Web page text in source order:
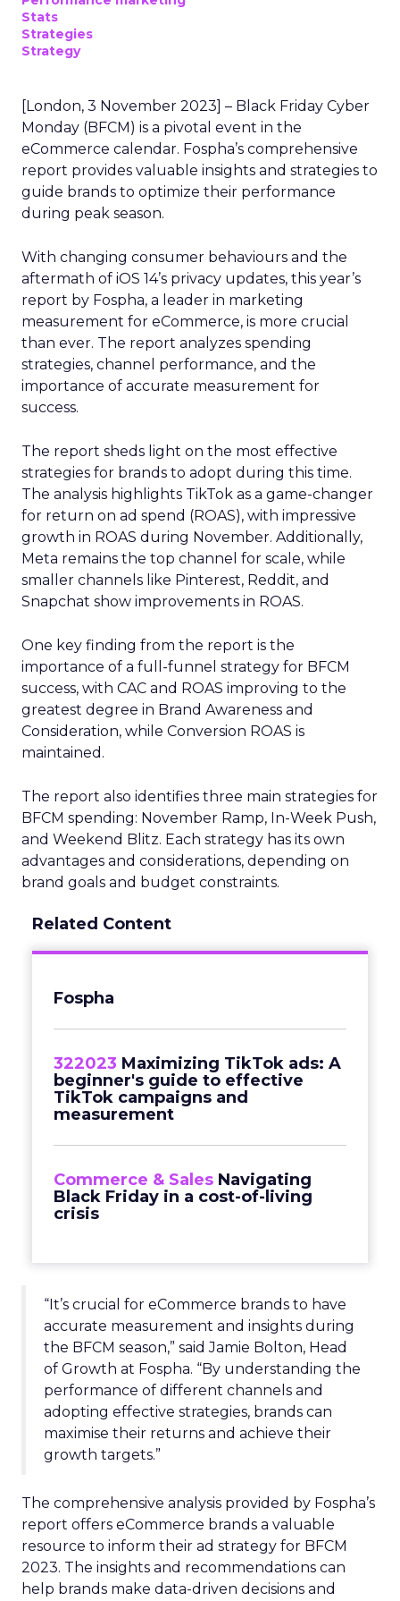
Stats
Strategies
Strategy
[London, 3 November 2023] – Black Friday Cyber
Monday (BFCM) is a pivotal event in the
eCommerce calendar. Fospha’s comprehensive
report provides valuable insights and strategies to
guide brands to optimize their performance
during peak season.
With changing consumer behaviours and the
aftermath of iOS 14’s privacy updates, this year’s
report by Fospha, a leader in marketing
measurement for eCommerce, is more crucial
than ever. The report analyzes spending
strategies, channel performance, and the
importance of accurate measurement for
success.
The report sheds light on the most effective
strategies for brands to adopt during this time.
The analysis highlights TikTok as a game-changer
for return on ad spend (ROAS), with impressive
growth in ROAS during November. Additionally,
Meta remains the top channel for scale, while
smaller channels like Pinterest, Reddit, and
Snapchat show improvements in ROAS.
One key finding from the report is the
importance of a full-funnel strategy for BFCM
success, with CAC and ROAS improving to the
greatest degree in Brand Awareness and
Consideration, while Conversion ROAS is
maintained.
The report also identifies three main strategies for
BFCM spending: November Ramp, In-Week Push,
and Weekend Blitz. Each strategy has its own
advantages and considerations, depending on
brand goals and budget constraints.
Related Content
Fospha
322023 Maximizing TikTok ads: A
beginner's guide to effective
TikTok campaigns and
measurement
Commerce & Sales Navigating
Black Friday in a cost-of-living
crisis
“It’s crucial for eCommerce brands to have
accurate measurement and insights during
the BFCM season,” said Jamie Bolton, Head
of Growth at Fospha. “By understanding the
performance of different channels and
adopting effective strategies, brands can
maximise their returns and achieve their
growth targets.”
The comprehensive analysis provided by Fospha’s
report offers eCommerce brands a valuable
resource to inform their ad strategy for BFCM
2023. The insights and recommendations can
help brands make data-driven decisions and